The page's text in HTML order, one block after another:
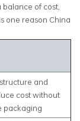
balance of cost,
one reason China
and
cost without
packaging